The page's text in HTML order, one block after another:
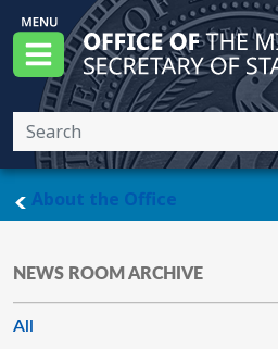
Skip to main content
Menu
Office of the
About the Officemain page
NEWS ROOM ARCHIVE
All